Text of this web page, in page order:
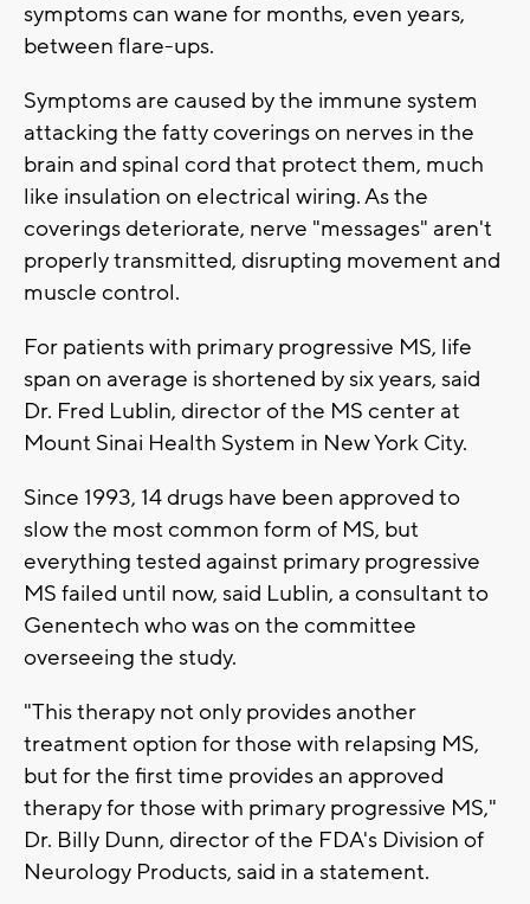
symptoms can wane for months, even years,
between flare-ups.
Symptoms are caused by the immune system
attacking the fatty coverings on nerves in the
brain and spinal cord that protect them, much
like insulation on electrical wiring. As the
coverings deteriorate, nerve "messages" aren't
properly transmitted, disrupting movement and
muscle control.
For patients with primary progressive MS, life
span on average is shortened by six years, said
Dr. Fred Lublin, director of the MS center at
Mount Sinai Health System in New York City.
Since 1993, 14 drugs have been approved to
slow the most common form of MS, but
everything tested against primary progressive
MS failed until now, said Lublin, a consultant to
Genentech who was on the committee
overseeing the study.
"This therapy not only provides another
treatment option for those with relapsing MS,
but for the first time provides an approved
therapy for those with primary progressive MS,"
Dr. Billy Dunn, director of the FDA's Division of
Neurology Products, said in a statement.